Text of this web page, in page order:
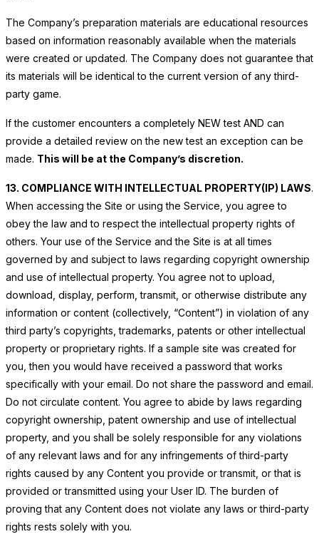
The Company’s preparation materials are educational resources
based on information reasonably available when the materials
were created or updated. The Company does not guarantee that
its materials will be identical to the current version of any third-
party game.
If the customer encounters a completely NEW test AND can
provide a detailed review on the new test an exception can be
made. This will be at the Company’s discretion.
13. COMPLIANCE WITH INTELLECTUAL PROPERTY(IP) LAWS.
When accessing the Site or using the Service, you agree to
obey the law and to respect the intellectual property rights of
others. Your use of the Service and the Site is at all times
governed by and subject to laws regarding copyright ownership
and use of intellectual property. You agree not to upload,
download, display, perform, transmit, or otherwise distribute any
information or content (collectively, “Content”) in violation of any
third party’s copyrights, trademarks, patents or other intellectual
property or proprietary rights. If a sample site was created for
you, then you would have received a password that works
specifically with your email. Do not share the password and email.
Do not circulate content. You agree to abide by laws regarding
copyright ownership, patent ownership and use of intellectual
property, and you shall be solely responsible for any violations
of any relevant laws and for any infringements of third-party
rights caused by any Content you provide or transmit, or that is
provided or transmitted using your User ID. The burden of
proving that any Content does not violate any laws or third-party
rights rests solely with you.